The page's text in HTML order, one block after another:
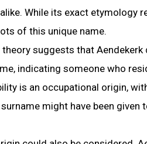
While its exact etymology
of this unique name.
theory suggests that
indicating someone who
is an occupational origin,
might have been